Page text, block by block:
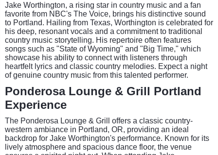
Jake Worthington, a rising star in country music and a fan
favorite from NBC's The Voice, brings his distinctive sound
to Portland. Hailing from Texas, Worthington is celebrated for
his deep, resonant vocals and a commitment to traditional
country music storytelling. His repertoire often features
songs such as "State of Wyoming" and "Big Time," which
showcase his ability to connect with listeners through
heartfelt lyrics and classic country melodies. Expect a night
of genuine country music from this talented performer.
Ponderosa Lounge & Grill Portland
Experience
The Ponderosa Lounge & Grill offers a classic country-
western ambiance in Portland, OR, providing an ideal
backdrop for Jake Worthington's performance. Known for its
lively atmosphere and spacious dance floor, the venue